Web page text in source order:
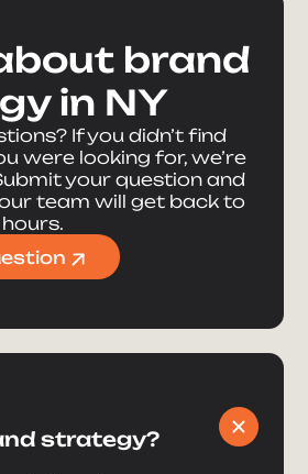
brand
in NY
If you didn’t find
were looking for, we’re
your question and
team will get back to
strategy?